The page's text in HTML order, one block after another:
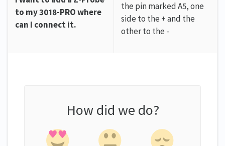
to my 3018-PRO where
can I connect it.
the pin marked A5, one
side to the + and the
other to the -
How did we do?